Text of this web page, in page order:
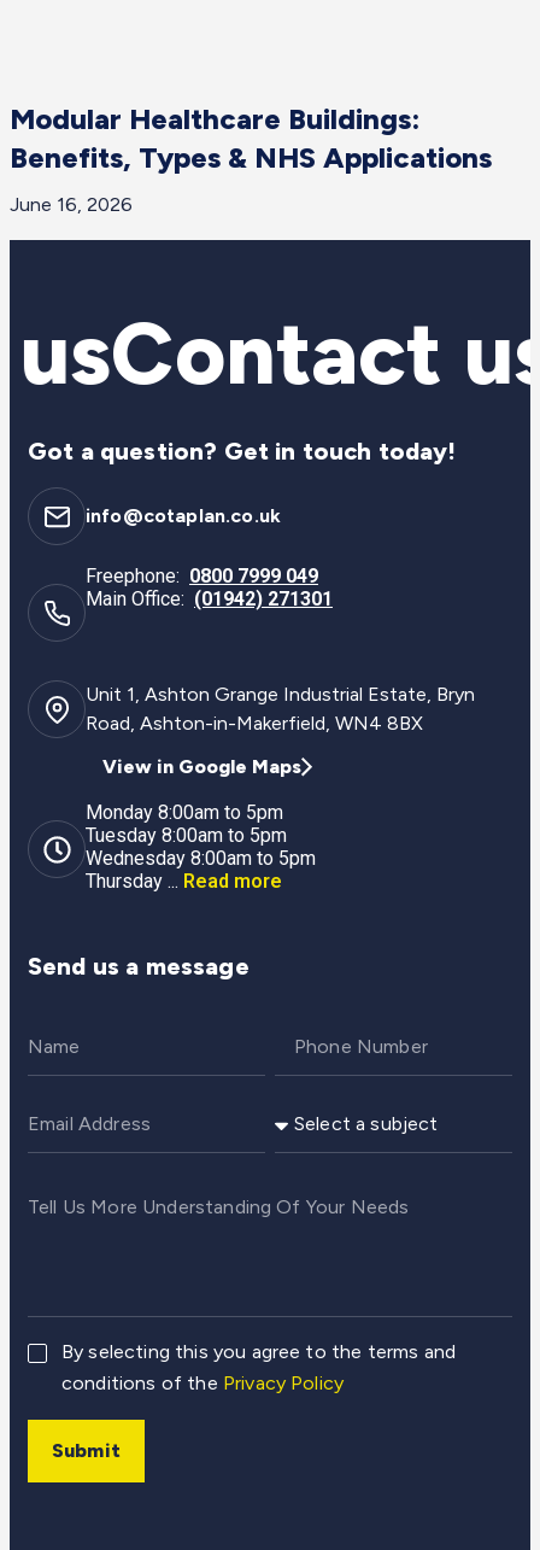
Modular Healthcare Buildings:
Benefits, Types & NHS Applications
June 16, 2026
Contact
Got a question? Get in touch today!
info@cotaplan.co.uk
Freephone: 0800 7999 049
Main Office: (01942) 271301
Unit 1, Ashton Grange Industrial Estate, Bryn
Road, Ashton-in-Makerfield, WN4 8BX
View in Google Maps
Monday 8:00am to 5pm
Tuesday 8:00am to 5pm
Wednesday 8:00am to 5pm
Thursday ... Read more
Send us a message
By selecting this you agree to the terms and
conditions of the Privacy Policy
Submit